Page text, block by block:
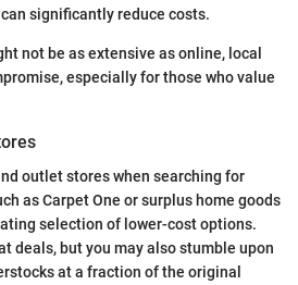
significantly reduce costs.
not be as extensive as online, local
especially for those who value
outlet stores when searching for
as Carpet One or surplus home goods
selection of lower-cost options.
deals, but you may also stumble upon
at a fraction of the original